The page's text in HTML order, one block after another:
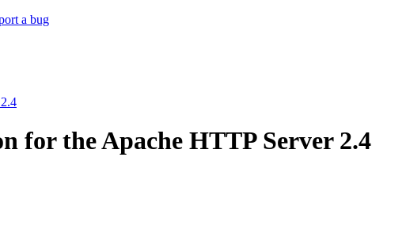
a bug
for the Apache HTTP Server 2.4